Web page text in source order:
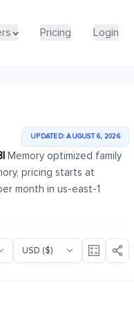
Pricing Login
Pricing Login
UPDATED: AUGUST 6, 2026
Memory optimized family
pricing starts at
month in us-east-1